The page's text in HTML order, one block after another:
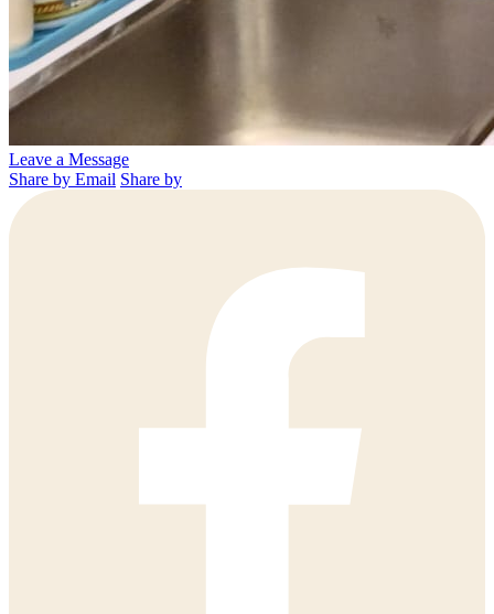
Leave a Message
Share by Email Share by